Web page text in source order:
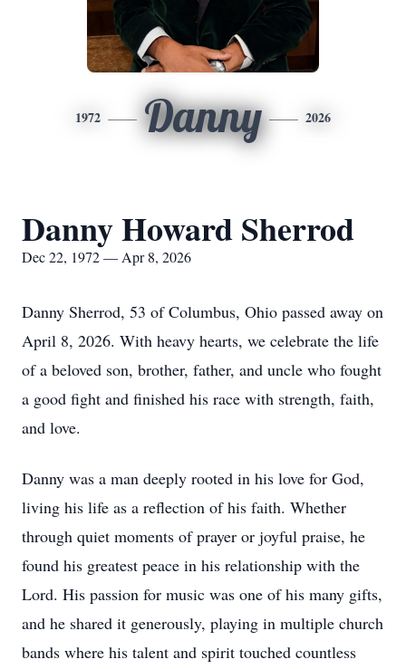
1972 Danny 2026
Danny Howard Sherrod
Dec 22, 1972 — Apr 8, 2026
Danny Sherrod, 53 of Columbus, Ohio passed away on
April 8, 2026. With heavy hearts, we celebrate the life
of a beloved son, brother, father, and uncle who fought
a good fight and finished his race with strength, faith,
and love.
Danny was a man deeply rooted in his love for God,
living his life as a reflection of his faith. Whether
through quiet moments of prayer or joyful praise, he
found his greatest peace in his relationship with the
Lord. His passion for music was one of his many gifts,
and he shared it generously, playing in multiple church
bands where his talent and spirit touched countless